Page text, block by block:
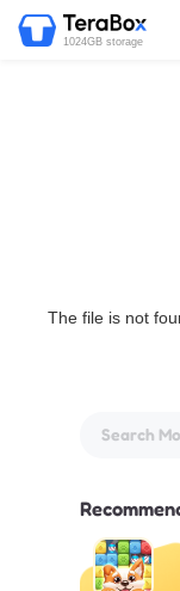
1024GB storage
The file is not